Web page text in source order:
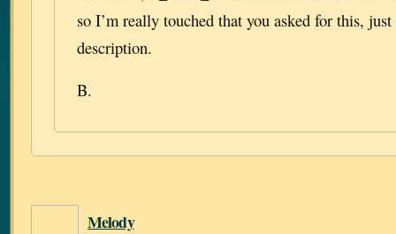
so I’m really touched that you asked for this, just
description.
B.
Melody